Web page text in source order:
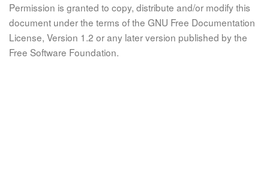
Permission is granted to copy, distribute and/or modify this
document under the terms of the GNU Free Documentation
License, Version 1.2 or any later version published by the
Free Software Foundation.